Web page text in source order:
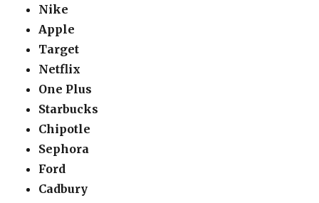
Nike
Apple
Target
Netflix
One Plus
Starbucks
Chipotle
Sephora
Ford
Cadbury